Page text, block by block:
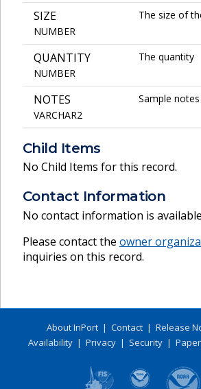
SIZE
NUMBER
The size of
QUANTITY
NUMBER
The quantity
NOTES
VARCHAR2
Sample notes
Child Items
No Child Items for this record.
Contact Information
No contact information is
Please contact the owner
inquiries on this record.
About InPort | Contact | Release
Availability| Privacy| Security|